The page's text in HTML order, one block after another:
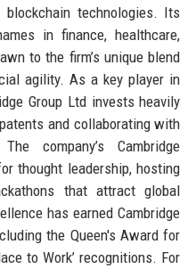
blockchain technologies. Its
in finance, healthcare,
to the firm’s unique blend
agility. As a key player in
Group Ltd invests heavily
and collaborating with
company’s Cambridge
thought leadership, hosting
that attract global
has earned Cambridge
the Queen's Award for
to Work’ recognitions. For